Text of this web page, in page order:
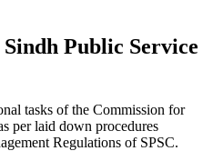
Public Service
tasks of the Commission for
per laid down procedures
Regulations of SPSC.